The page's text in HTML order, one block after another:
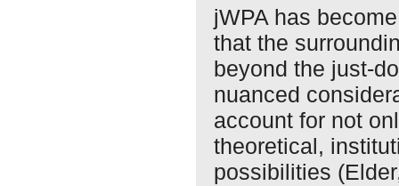
jWPA has
that the
beyond the just-
nuanced
account for not
theoretical,
possibilities